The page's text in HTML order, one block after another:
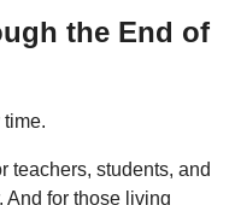
the End of
teachers, students, and
And for those living